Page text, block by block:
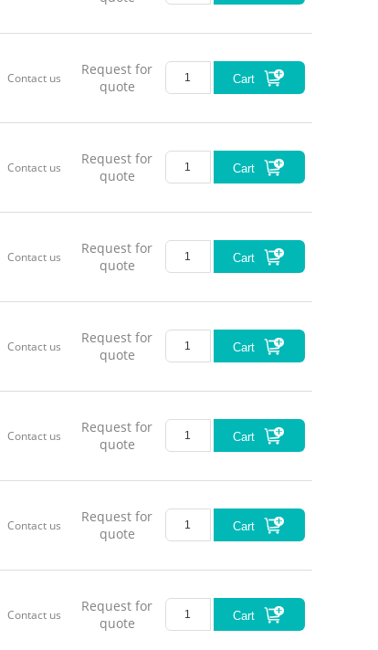
Contact us
Request for
quote
Cart
Contact us
Request for
quote
Cart
Contact us
Request for
quote
Cart
Contact us
Request for
quote
Cart
Contact us
Request for
quote
Cart
Contact us
Request for
quote
Cart
Contact us
Request for
quote
Cart